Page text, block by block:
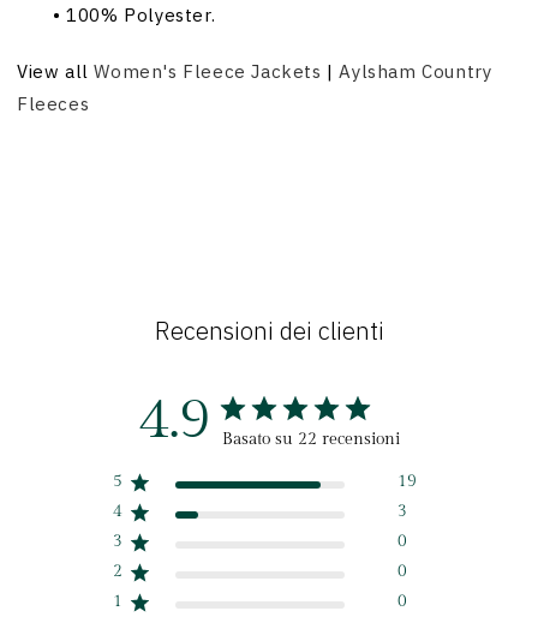
• 100% Polyester.
View allWomen's Fleece Jackets |Aylsham Country
Fleeces
Recensioni dei clienti
4.9 Basato su 22 recensioni
5
19
4
3
3
0
2
0
1
0